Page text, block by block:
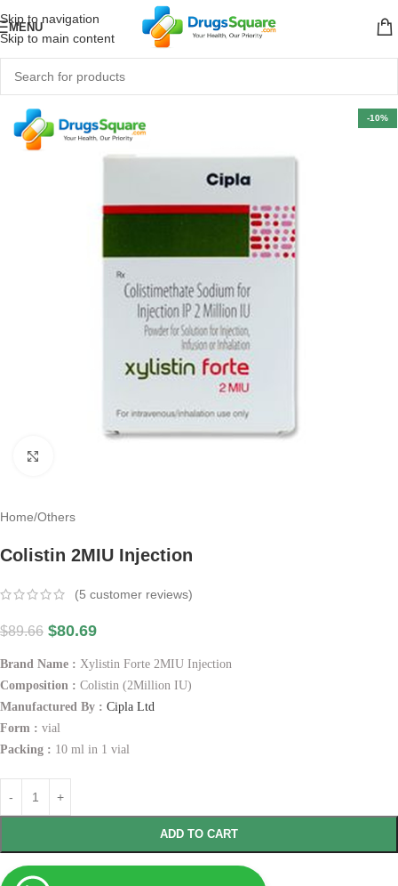
Skip to navigation
Skip to main content
MENU
-10%
Home/Others
Colistin 2MIU Injection
(5 customer reviews)
$89.66 $80.69
Brand Name : Xylistin Forte 2MIU Injection
Composition : Colistin (2Million IU)
Manufactured By : Cipla Ltd
Form : vial
Packing : 10 ml in 1 vial
ADD TO CART